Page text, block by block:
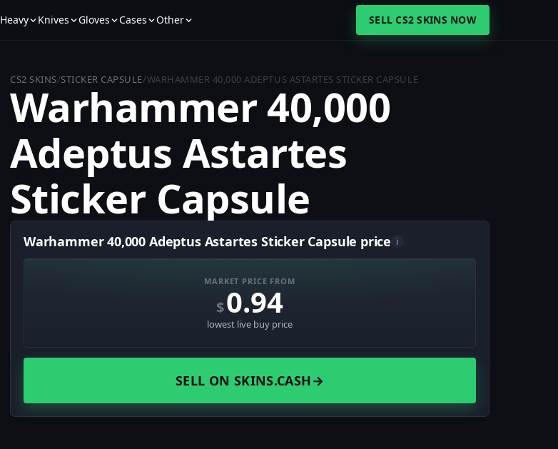
Heavy Knives Gloves Cases Other SELL CS2 SKINS NOW
CS2 SKINS/STICKER CAPSULE/WARHAMMER 40,000 ADEPTUS ASTARTES STICKER CAPSULE
Warhammer 40,000
Adeptus Astartes
Sticker Capsule
Warhammer 40,000 Adeptus Astartes Sticker Capsule price i
MARKET PRICE FROM
$0.94
lowest live buy price
SELL ON SKINS.CASH→